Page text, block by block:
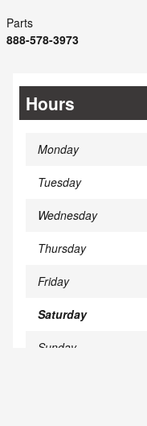
Parts
888-578-3973
Hours
Monday
Tuesday
Wednesday
Thursday
Friday
Saturday
Sunday